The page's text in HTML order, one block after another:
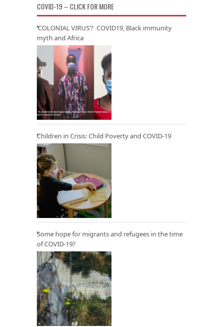
COVID-19 – CLICK FOR MORE
‘COLONIAL VIRUS’? COVID19, Black immunity
myth and Africa
Children in Crisis: Child Poverty and COVID-19
Some hope for migrants and refugees in the time
of COVID-19?